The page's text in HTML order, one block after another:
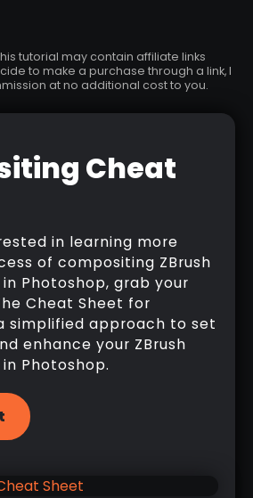
This tutorial may contain affiliate links
to make a purchase through a link, I
at no additional cost to you.
Cheat
in learning more
of compositing ZBrush
Photoshop, grab your
Cheat Sheet for
simplified approach to set
enhance your ZBrush
Photoshop.